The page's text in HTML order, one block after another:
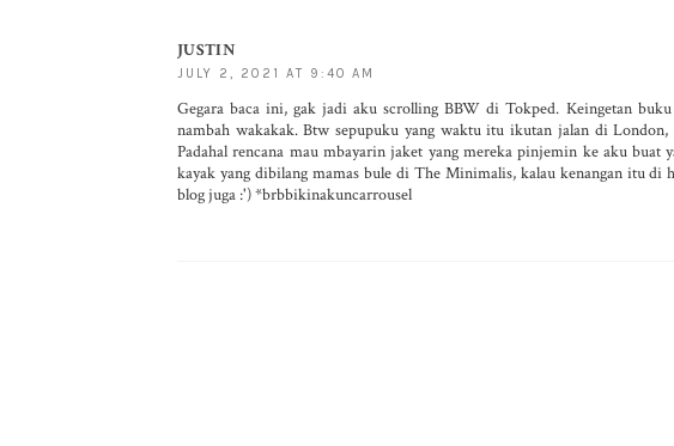
JUSTIN
JULY 2, 2021 AT 9:40 AM
Gegara baca ini, gak jadi aku scrolling BBW di Tokped. Keingetan
nambah wakakak. Btw sepupuku yang waktu itu ikutan jalan di
Padahal rencana mau mbayarin jaket yang mereka pinjemin ke aku buat
kayak yang dibilang mamas bule di The Minimalis, kalau kenangan itu di
blog juga :') *brbbikinakuncarrousel